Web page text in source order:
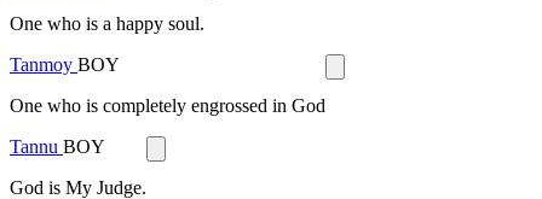
One who is a happy soul.
Tanmoy BOY
One who is completely engrossed in God
Tannu BOY
God is My Judge.